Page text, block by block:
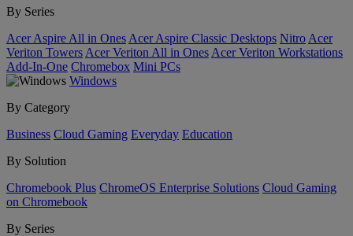
By Series
Acer Aspire All in Ones Acer Aspire Classic Desktops Nitro Acer
Veriton Towers Acer Veriton All in Ones Acer Veriton Workstations
Add-In-One Chromebox Mini PCs
Windows
By Category
Business Cloud Gaming Everyday Education
By Solution
Chromebook Plus ChromeOS Enterprise Solutions Cloud Gaming
on Chromebook
By Series